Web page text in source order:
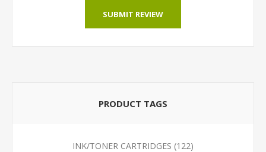
SUBMIT REVIEW
PRODUCT TAGS
INK/TONER CARTRIDGES (122)